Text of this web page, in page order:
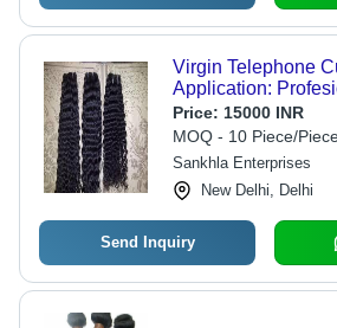
Virgin Telephone
Application:
Price: 15000 INR
MOQ - 10 Piece/
Sankhla Enterprises
New Delhi, Delhi
Send Inquiry